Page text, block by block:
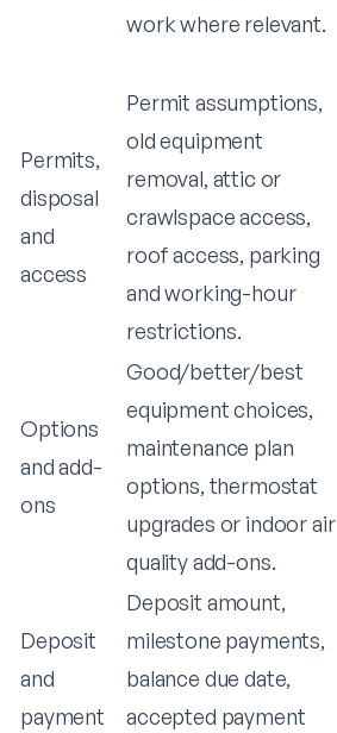
work where relevant.
Permits,
disposal
and
access
Permit assumptions,
old equipment
removal, attic or
crawlspace access,
roof access, parking
and working-hour
restrictions.
Options
and add-
ons
Good/better/best
equipment choices,
maintenance plan
options, thermostat
upgrades or indoor air
quality add-ons.
Deposit
and
payment
Deposit amount,
milestone payments,
balance due date,
accepted payment